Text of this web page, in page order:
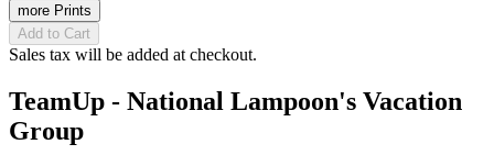
more Prints
Add to Cart
Sales tax will be added at checkout.
TeamUp - National Lampoon's Vacation
Group